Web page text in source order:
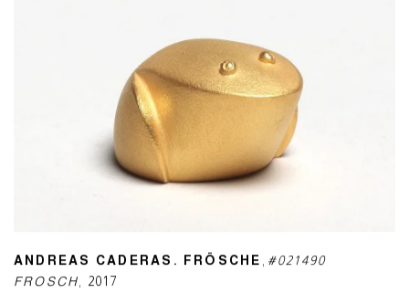
ANDREAS CADERAS. FRÖSCHE , #021490
FROSCH, 2017